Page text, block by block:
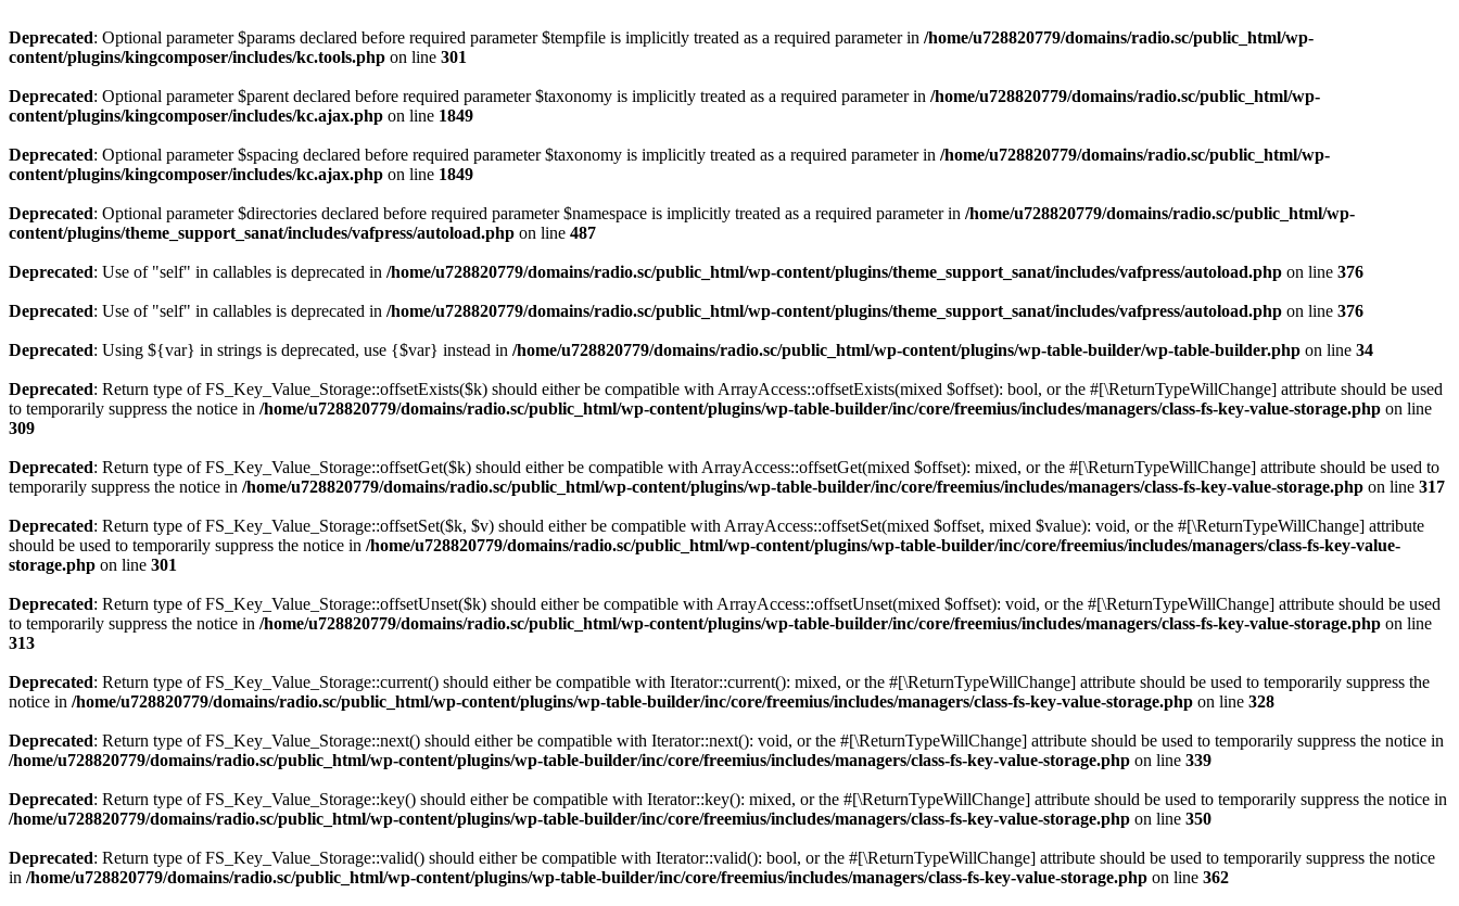
Deprecated: Optional parameter $params declared before required parameter $tempfile is implicitly treated as a required parameter in /home/u728820779/domains/radio.sc/public_html/wp-
content/plugins/kingcomposer/includes/kc.tools.php on line 301
Deprecated: Optional parameter $parent declared before required parameter $taxonomy is implicitly treated as a required parameter in /home/u728820779/domains/radio.sc/public_html/wp-
content/plugins/kingcomposer/includes/kc.ajax.php on line 1849
Deprecated: Optional parameter $spacing declared before required parameter $taxonomy is implicitly treated as a required parameter in /home/u728820779/domains/radio.sc/public_html/wp-
content/plugins/kingcomposer/includes/kc.ajax.php on line 1849
Deprecated: Optional parameter $directories declared before required parameter $namespace is implicitly treated as a required parameter in /home/u728820779/domains/radio.sc/public_html/wp-
content/plugins/theme_support_sanat/includes/vafpress/autoload.php on line 487
Deprecated: Use of "self" in callables is deprecated in /home/u728820779/domains/radio.sc/public_html/wp-content/plugins/theme_support_sanat/includes/vafpress/autoload.php on line 376
Deprecated: Use of "self" in callables is deprecated in /home/u728820779/domains/radio.sc/public_html/wp-content/plugins/theme_support_sanat/includes/vafpress/autoload.php on line 376
Deprecated: Using ${var} in strings is deprecated, use {$var} instead in /home/u728820779/domains/radio.sc/public_html/wp-content/plugins/wp-table-builder/wp-table-builder.php on line 34
Deprecated: Return type of FS_Key_Value_Storage::offsetExists($k) should either be compatible with ArrayAccess::offsetExists(mixed $offset): bool, or the #[\ReturnTypeWillChange] attribute should be used
to temporarily suppress the notice in /home/u728820779/domains/radio.sc/public_html/wp-content/plugins/wp-table-builder/inc/core/freemius/includes/managers/class-fs-key-value-storage.php on line
309
Deprecated: Return type of FS_Key_Value_Storage::offsetGet($k) should either be compatible with ArrayAccess::offsetGet(mixed $offset): mixed, or the #[\ReturnTypeWillChange] attribute should be used to
temporarily suppress the notice in /home/u728820779/domains/radio.sc/public_html/wp-content/plugins/wp-table-builder/inc/core/freemius/includes/managers/class-fs-key-value-storage.php on line 317
Deprecated: Return type of FS_Key_Value_Storage::offsetSet($k, $v) should either be compatible with ArrayAccess::offsetSet(mixed $offset, mixed $value): void, or the #[\ReturnTypeWillChange] attribute
should be used to temporarily suppress the notice in /home/u728820779/domains/radio.sc/public_html/wp-content/plugins/wp-table-builder/inc/core/freemius/includes/managers/class-fs-key-value-
storage.php on line 301
Deprecated: Return type of FS_Key_Value_Storage::offsetUnset($k) should either be compatible with ArrayAccess::offsetUnset(mixed $offset): void, or the #[\ReturnTypeWillChange] attribute should be used
to temporarily suppress the notice in /home/u728820779/domains/radio.sc/public_html/wp-content/plugins/wp-table-builder/inc/core/freemius/includes/managers/class-fs-key-value-storage.php on line
313
Deprecated: Return type of FS_Key_Value_Storage::current() should either be compatible with Iterator::current(): mixed, or the #[\ReturnTypeWillChange] attribute should be used to temporarily suppress the
notice in /home/u728820779/domains/radio.sc/public_html/wp-content/plugins/wp-table-builder/inc/core/freemius/includes/managers/class-fs-key-value-storage.php on line 328
Deprecated: Return type of FS_Key_Value_Storage::next() should either be compatible with Iterator::next(): void, or the #[\ReturnTypeWillChange] attribute should be used to temporarily suppress the notice in
/home/u728820779/domains/radio.sc/public_html/wp-content/plugins/wp-table-builder/inc/core/freemius/includes/managers/class-fs-key-value-storage.php on line 339
Deprecated: Return type of FS_Key_Value_Storage::key() should either be compatible with Iterator::key(): mixed, or the #[\ReturnTypeWillChange] attribute should be used to temporarily suppress the notice in
/home/u728820779/domains/radio.sc/public_html/wp-content/plugins/wp-table-builder/inc/core/freemius/includes/managers/class-fs-key-value-storage.php on line 350
Deprecated: Return type of FS_Key_Value_Storage::valid() should either be compatible with Iterator::valid(): bool, or the #[\ReturnTypeWillChange] attribute should be used to temporarily suppress the notice
in /home/u728820779/domains/radio.sc/public_html/wp-content/plugins/wp-table-builder/inc/core/freemius/includes/managers/class-fs-key-value-storage.php on line 362